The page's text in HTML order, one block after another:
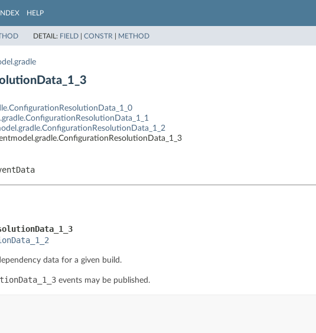
HELP
DETAIL: FIELD CONSTR METHOD
data for a given build.
events may be published.